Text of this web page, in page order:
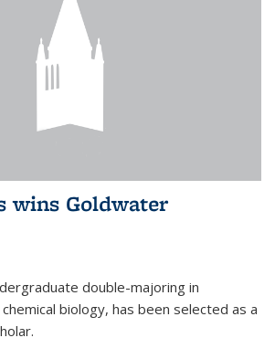
wins Goldwater
double-majoring in
biology, has been selected as a